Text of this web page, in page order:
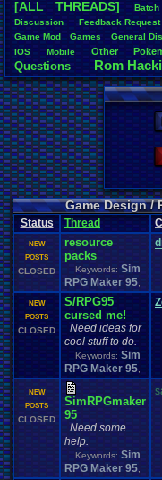
[ALL THREADS]
Batch
Discussion
Feedback .Request
Game.Mod Games General.
IOS Mobile Other
Questions Rom.
RPG.Maker.2003 RPG.
Sim.RPG.Maker.95 super.mario.
Game Design /
Status Thread
NEW
POSTS
CLOSED
resource
packs
Keywords: Sim
RPG Maker 95
NEW
POSTS
CLOSED
S/RPG95
cursed me!
Need ideas for
cool stuff to do.
Keywords: Sim
RPG Maker 95
NEW
POSTS
CLOSED
SimRPGmaker
95
Need some
help.
Keywords: Sim
RPG Maker 95